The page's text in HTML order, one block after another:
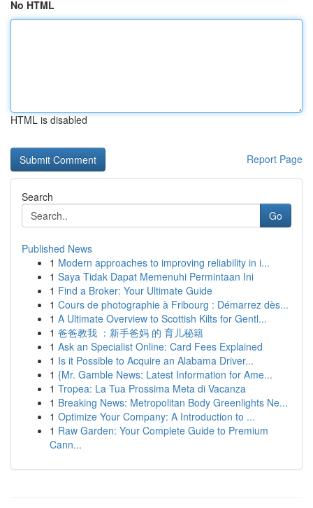
No HTML
HTML is disabled
Report Page
Search
Go
Published News
1 Modern approaches to improving reliability in i...
1 Saya Tidak Dapat Memenuhi Permintaan Ini
1 Find a Broker: Your Ultimate Guide
1 Cours de photographie à Fribourg : Démarrez dès...
1 A Ultimate Overview to Scottish Kilts for Gentl...
1 爸爸教我 ：新手爸妈 的 育儿秘籍
1 Ask an Specialist Online: Card Fees Explained
1 Is it Possible to Acquire an Alabama Driver...
1 {Mr. Gamble News: Latest Information for Ame...
1 Tropea: La Tua Prossima Meta di Vacanza
1 Breaking News: Metropolitan Body Greenlights Ne...
1 Optimize Your Company: A Introduction to ...
1 Raw Garden: Your Complete Guide to Premium
Cann...